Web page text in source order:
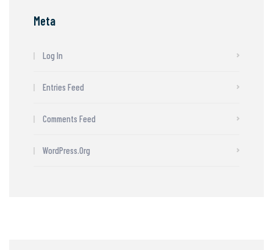
Meta
Log In
Entries Feed
Comments Feed
WordPress.org